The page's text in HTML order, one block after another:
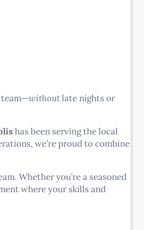
withoutlate nights or
has been serving the local
we’re proud to combine
Whether you’re a seasoned
where your skills and